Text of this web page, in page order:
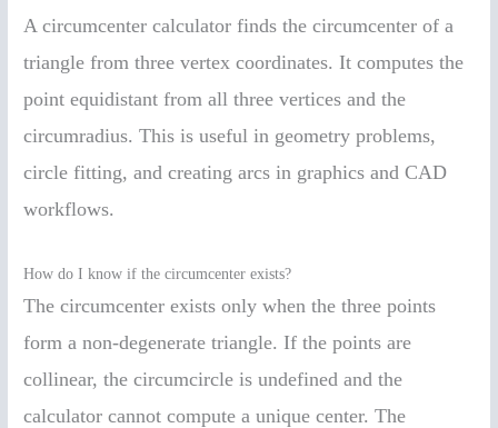
A circumcenter calculator finds the circumcenter of a
triangle from three vertex coordinates. It computes the
point equidistant from all three vertices and the
circumradius. This is useful in geometry problems,
circle fitting, and creating arcs in graphics and CAD
workflows.
How do I know if the circumcenter exists?
The circumcenter exists only when the three points
form a non-degenerate triangle. If the points are
collinear, the circumcircle is undefined and the
calculator cannot compute a unique center. The